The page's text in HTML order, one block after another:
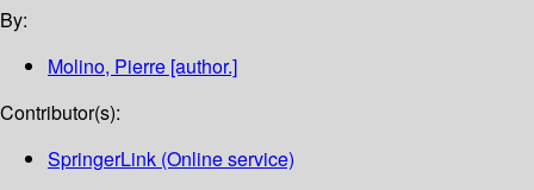
By:
Molino, Pierre [author.]
Contributor(s):
SpringerLink (Online service)